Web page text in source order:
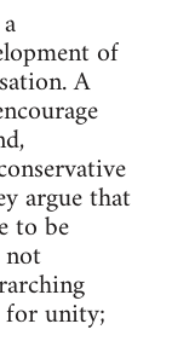
of
A
argue that
to be
not
for unity;